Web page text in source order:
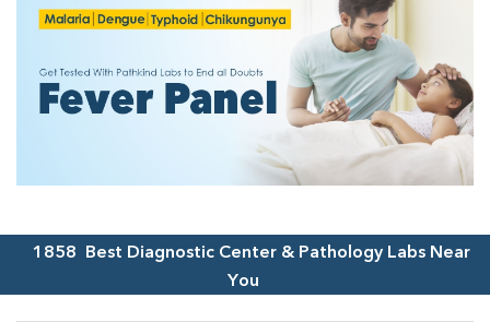
1858
Best Diagnostic Center & Pathology Labs Near
You